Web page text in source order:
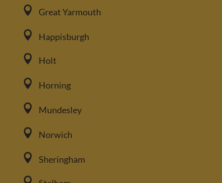
 Great Yarmouth
 Happisburgh
 Holt
 Horning
 Mundesley
 Norwich
 Sheringham